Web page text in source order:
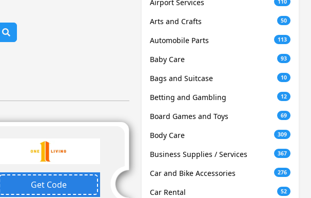
Get Code
Airport Services 110
Arts and Crafts 50
Automobile Parts 113
Baby Care 93
Bags and Suitcase 10
Betting and Gambling 12
Board Games and Toys 69
Body Care 309
Business Supplies / Services 367
Car and Bike Accessories 276
Car Rental 52